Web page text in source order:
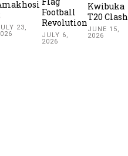
23,
Football
Revolution
JULY 6,
2026
Kwibuka
T20 Clash
JUNE 15,
2026